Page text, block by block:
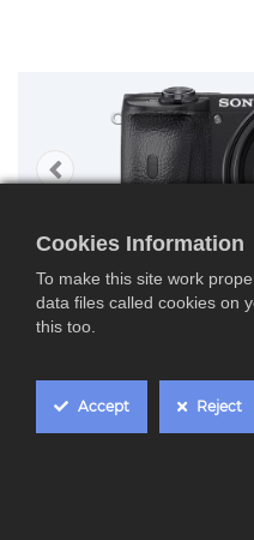
Cookies Information
To make this site work
data files called cookies on
this too.
Accept Reject